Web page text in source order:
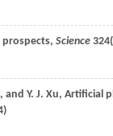
prospects, Science 324
, and Y. J. Xu, Artificial
)